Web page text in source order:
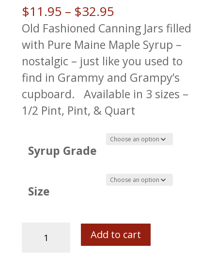
$11.95 – $32.95Price
range:
$11.95
through
$32.95
Old Fashioned Canning Jars filled
with Pure Maine Maple Syrup –
nostalgic – just like you used to
find in Grammy and Grampy’s
cupboard. Available in 3 sizes –
1/2 Pint, Pint, & Quart
Syrup Grade
Size
Add to cart